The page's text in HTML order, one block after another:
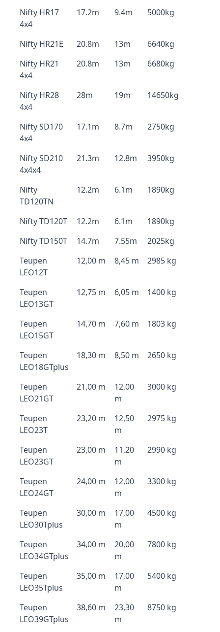
Nifty HR17
4x4
17.2m 9.4m 5000kg
Nifty HR21E 20.8m 13m
6640kg
Nifty HR21
4x4
20.8m 13m 6680kg
Nifty HR28
4x4
28m 19m 14650kg
Nifty SD170
4x4
17.1m 8.7m 2750kg
Nifty SD210
4x4x4
21.3m 12.8m 3950kg
Nifty
TD120TN
12.2m 6.1m 1890kg
Nifty TD120T 12.2m 6.1m
1890kg
Nifty TD150T
14.7m 7.55m
2025kg
Teupen
LEO12T
12,00 m 8,45 m 2985 kg
Teupen
LEO13GT
12,75 m 6,05 m 1400 kg
Teupen
LEO15GT
14,70 m 7,60 m 1803 kg
Teupen
LEO18GTplus
18,30 m 8,50 m 2650 kg
Teupen
LEO21GT
21,00 m
12,00
m
3000 kg
Teupen
LEO23T
23,20 m
12,50
m
2975 kg
Teupen
LEO23GT
23,00 m
11,20
m
2990 kg
Teupen
LEO24GT
24,00 m
12,00
m
3300 kg
Teupen
LEO30Tplus
30,00 m
17,00
m
4500 kg
Teupen
LEO34GTplus
34,00 m
20,00
m
7800 kg
Teupen
LEO35Tplus
35,00 m
17,00
m
5400 kg
Teupen
LEO39GTplus
38,60 m
23,30
m
8750 kg